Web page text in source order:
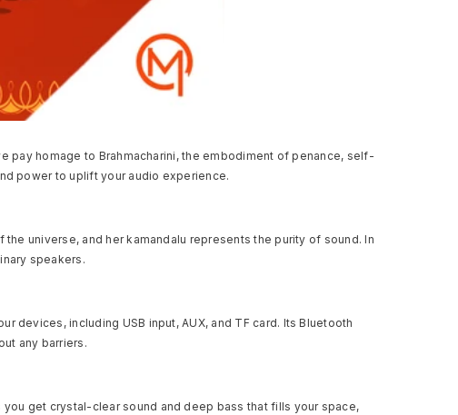
pay homage to Brahmacharini, the embodiment of penance, self-
power to uplift your audio experience.
universe, and her kamandalu represents the purity of sound. In
speakers.
devices, including USB input, AUX, and TF card. Its Bluetooth
any barriers.
you get crystal-clear sound and deep bass that fills your space,